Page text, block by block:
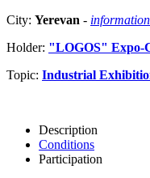
City: Yerevan -
Holder: "LOGOS" Expo-
Topic: Industrial
Description
Conditions
Participation